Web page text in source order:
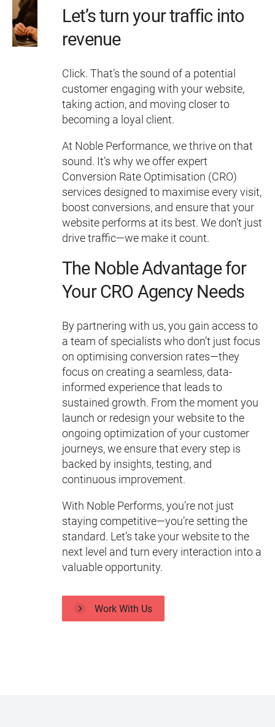
Let’s turn your traffic into
revenue
Click. That’s the sound of a potential
customer engaging with your website,
taking action, and moving closer to
becoming a loyal client.
At Noble Performance, we thrive on that
sound. It’s why we offer expert
Conversion Rate Optimisation (CRO)
services designed to maximise every visit,
boost conversions, and ensure that your
website performs at its best. We don’t just
drive traffic—we make it count.
The Noble Advantage for
Your CRO Agency Needs
By partnering with us, you gain access to
a team of specialists who don’t just focus
on optimising conversion rates—they
focus on creating a seamless, data-
informed experience that leads to
sustained growth. From the moment you
launch or redesign your website to the
ongoing optimization of your customer
journeys, we ensure that every step is
backed by insights, testing, and
continuous improvement.
With Noble Performs, you’re not just
staying competitive—you’re setting the
standard. Let’s take your website to the
next level and turn every interaction into a
valuable opportunity.
Work With Us